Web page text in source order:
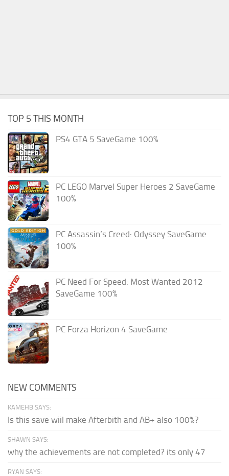
TOP 5 THIS MONTH
PS4 GTA 5 SaveGame 100%
PC LEGO Marvel Super Heroes 2 SaveGame
100%
PC Assassin’s Creed: Odyssey SaveGame
100%
PC Need For Speed: Most Wanted 2012
SaveGame 100%
PC Forza Horizon 4 SaveGame
NEW COMMENTS
KAMEHB SAYS:
Is this save wiil make Afterbith and AB+ also 100%?
SHAWN SAYS:
why the achievements are not completed? its only 47
RYAN SAYS: